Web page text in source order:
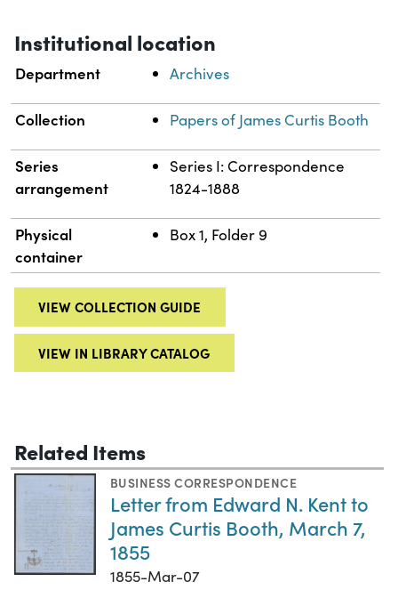
Institutional location
Department Archives
Collection Papers of James Curtis Booth
Series
arrangement
Series I: Correspondence
1824-1888
Physical
container
Box 1, Folder 9
VIEW COLLECTION GUIDE
VIEW IN LIBRARY CATALOG
Related Items
BUSINESS CORRESPONDENCE
Letter from Edward N. Kent to
James Curtis Booth, March 7,
1855
1855-Mar-07